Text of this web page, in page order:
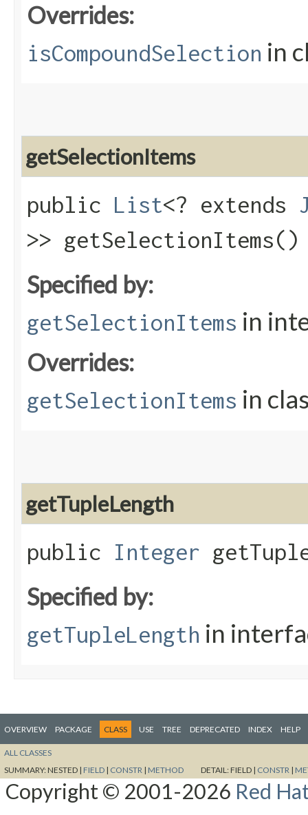
Overrides:
isCompoundSelection in
getSelectionItems
public List<? extends
>> getSelectionItems()
Specified by:
getSelectionItems in
Overrides:
getSelectionItems in
getTupleLength
public Integer
Specified by:
getTupleLength in
OVERVIEW PACKAGE CLASS USE TREE DEPRECATED INDEX HELP
ALL CLASSES
SUMMARY:NESTED | FIELD | CONSTR | METHOD DETAIL:FIELD | CONSTR |
Copyright © 2001-2026 Red